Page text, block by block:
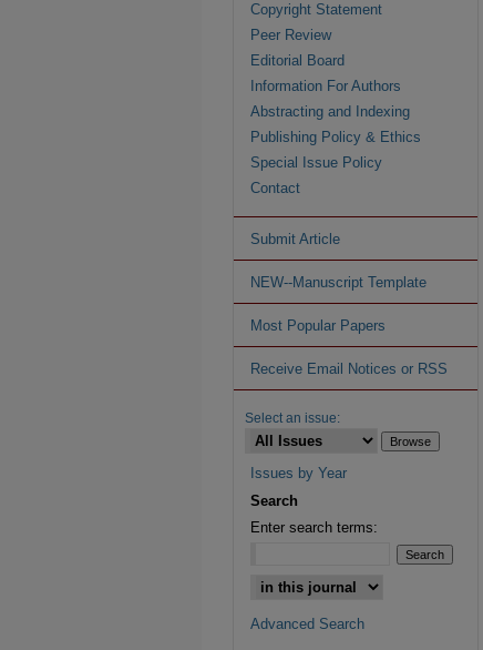
Copyright Statement
Peer Review
Editorial Board
Information For Authors
Abstracting and Indexing
Publishing Policy & Ethics
Special Issue Policy
Contact
Submit Article
NEW--Manuscript Template
Most Popular Papers
Receive Email Notices or RSS
Select an issue:
Issues by Year
Search
Enter search terms:
Advanced Search